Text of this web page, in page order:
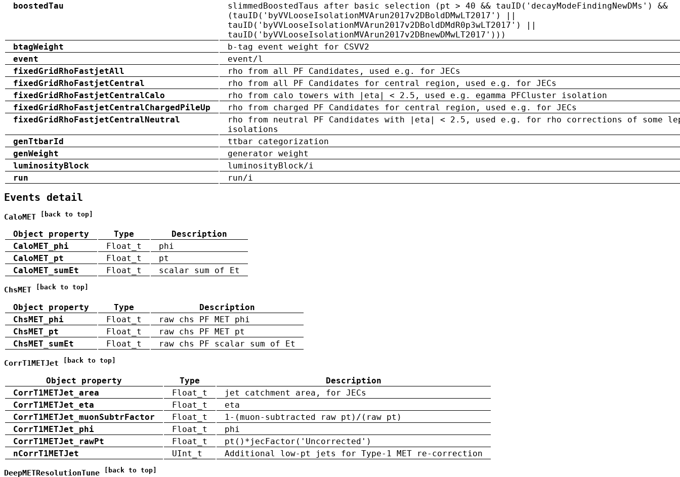
boostedTau
slimmedBoostedTaus after basic selection (pt > 40 && tauID('decayModeFindingNewDMs') &&
(tauID('byVVLooseIsolationMVArun2017v2DBoldDMwLT2017') ||
tauID('byVVLooseIsolationMVArun2017v2DBoldDMdR0p3wLT2017') ||
tauID('byVVLooseIsolationMVArun2017v2DBnewDMwLT2017')))
btagWeight
b-tag event weight for CSVV2
event
event/l
fixedGridRhoFastjetAll
rho from all PF Candidates, used e.g. for JECs
fixedGridRhoFastjetCentral
rho from all PF Candidates for central region, used e.g. for JECs
fixedGridRhoFastjetCentralCalo
rho from calo towers with |eta| < 2.5, used e.g. egamma PFCluster isolation
fixedGridRhoFastjetCentralChargedPileUp
rho from charged PF Candidates for central region, used e.g. for JECs
fixedGridRhoFastjetCentralNeutral
rho from neutral PF Candidates with |eta| < 2.5, used e.g. for rho corrections of some
isolations
genTtbarId
ttbar categorization
genWeight
generator weight
luminosityBlock
luminosityBlock/i
run
run/i
Events detail
CaloMET [back to top]
Object property Type
Description
CaloMET_phi
Float_t
phi
CaloMET_pt
Float_t
pt
CaloMET_sumEt
Float_t scalar sum of Et
ChsMET [back to top]
Object property Type
Description
ChsMET_phi
Float_t
raw chs PF MET phi
ChsMET_pt
Float_t
raw chs PF MET pt
ChsMET_sumEt
Float_t raw chs PF scalar sum of Et
CorrT1METJet [back to top]
Object property Type
Description
CorrT1METJet_area
Float_t
jet catchment area, for JECs
CorrT1METJet_eta
Float_t
eta
CorrT1METJet_muonSubtrFactor
Float_t
1-(muon-subtracted raw pt)/(raw pt)
CorrT1METJet_phi
Float_t
phi
CorrT1METJet_rawPt
Float_t
pt()*jecFactor('Uncorrected')
nCorrT1METJet
UInt_t Additional low-pt jets for Type-1 MET re-correction
DeepMETResolutionTune [back to top]